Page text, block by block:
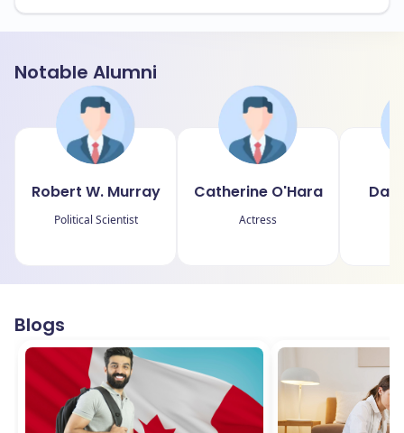
Notable Alumni
Robert W. Murray
Political Scientist
Catherine O'Hara
Actress
Blogs